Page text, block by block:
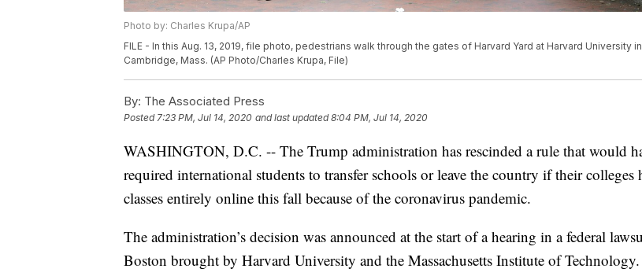
Photo by: Charles Krupa/AP
FILE - In this Aug. 13, 2019, file photo, pedestrians walk through the gates of Harvard Yard at Harvard University in
Cambridge, Mass. (AP Photo/Charles Krupa, File)
By: The Associated Press
Posted7:23 PM, Jul 14, 2020 and last updated 8:04 PM, Jul 14, 2020
WASHINGTON, D.C. -- The Trump administration has rescinded a rule that would
required international students to transfer schools or leave the country if their colleges
classes entirely online this fall because of the coronavirus pandemic.
The administration’s decision was announced at the start of a hearing in a federal
Boston brought by Harvard University and the Massachusetts Institute of Technology.